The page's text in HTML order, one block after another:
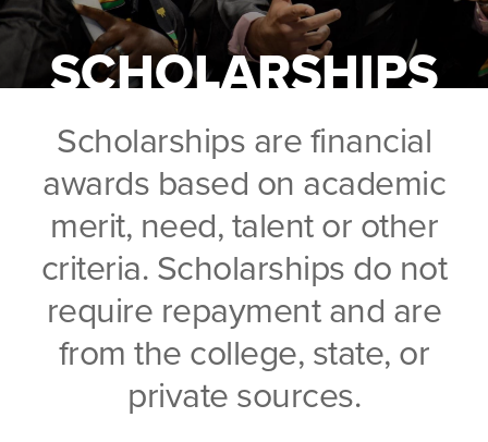
SCHOLARSHIPS
Scholarships are financial
awards based on academic
merit, need, talent or other
criteria. Scholarships do not
require repayment and are
from the college, state, or
private sources.